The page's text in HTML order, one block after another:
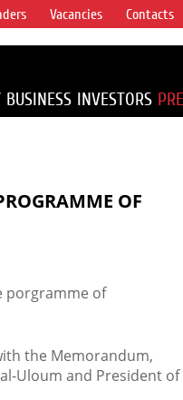
Vacancies Contacts
BUSINESS INVESTORS
OF
porgramme of
the Memorandum,
Uloum and President of